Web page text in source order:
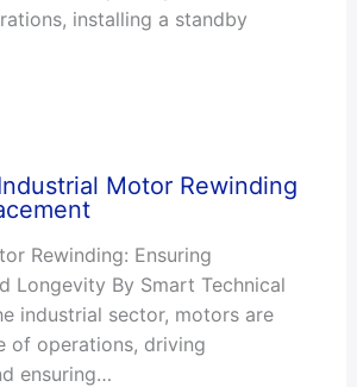
installing a standby
Motor Rewinding
Rewinding: Ensuring
Longevity By Smart Technical
industrial sector, motors are
of operations, driving
ensuring…